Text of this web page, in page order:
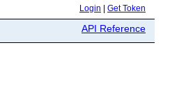
Login Get Token
API Reference